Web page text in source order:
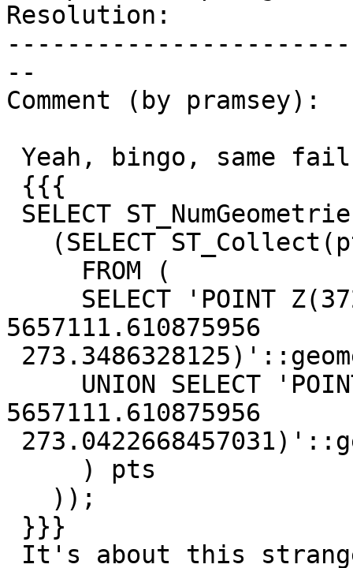
Resolution:
--
Comment (by pramsey):
5657111.610875956
5657111.610875956